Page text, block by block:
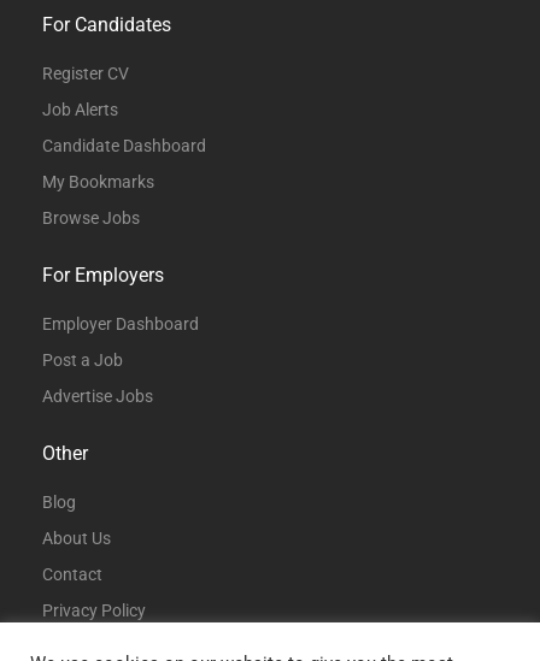
For Candidates
Register CV
Job Alerts
Candidate Dashboard
My Bookmarks
Browse Jobs
For Employers
Employer Dashboard
Post a Job
Advertise Jobs
Other
Blog
About Us
Contact
Privacy Policy